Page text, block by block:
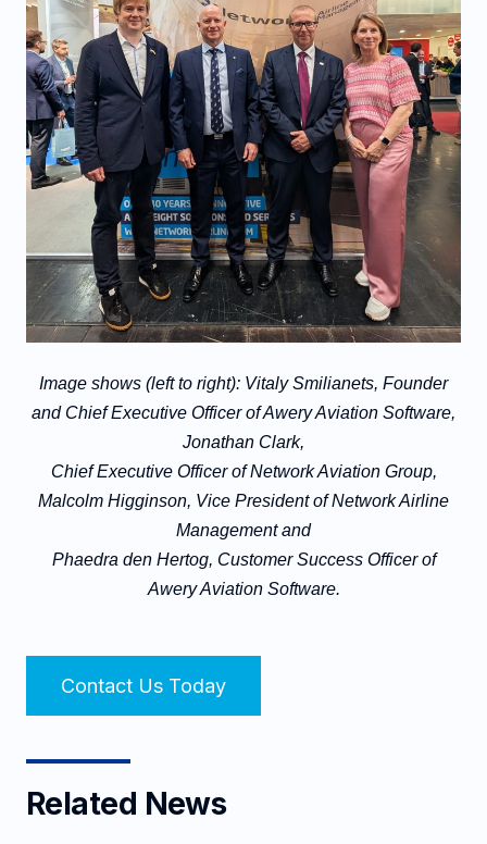
Image shows (left to right): Vitaly Smilianets, Founder
and Chief Executive Officer of Awery Aviation Software,
Jonathan Clark,
Chief Executive Officer of Network Aviation Group,
Malcolm Higginson, Vice President of Network Airline
Management and
Phaedra den Hertog, Customer Success Officer of
Awery Aviation Software.
Contact Us Today
Related News